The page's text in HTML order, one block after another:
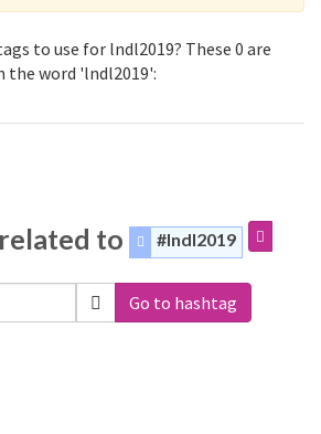
to use for lndl2019? These 0 are
the word 'lndl2019':
to #lndl2019
Go to hashtag